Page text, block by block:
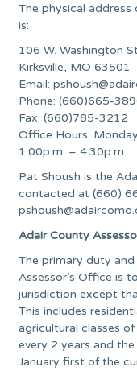
The physical
is:
106 W. Washington
Kirksville, MO 63501
Email:
Phone: (660)665-
Fax: (660)785-3212
Office Hours:
1:00p.m. – 4:30p.m.
Pat Shoush is the
contacted at (660)
Adair County
The primary duty
Assessor’s Office is
jurisdiction except
This includes
agricultural classes
every 2 years and
January first of the